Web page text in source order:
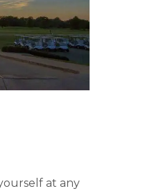
at any